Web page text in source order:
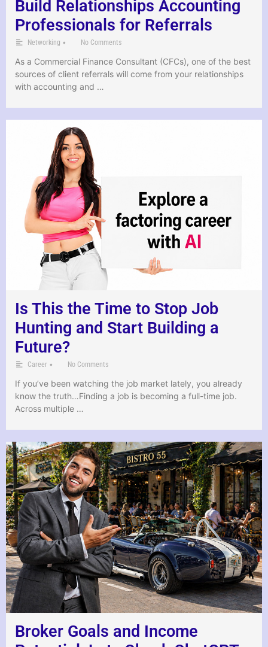
Build Relationships Accounting
Professionals for Referrals
Networking • No Comments
As a Commercial Finance Consultant (CFCs), one of the best
sources of client referrals will come from your relationships
with accounting and …
Is This the Time to Stop Job
Hunting and Start Building a
Future?
Career • No Comments
If you’ve been watching the job market lately, you already
know the truth…Finding a job is becoming a full-time job.
Across multiple …
Broker Goals and Income